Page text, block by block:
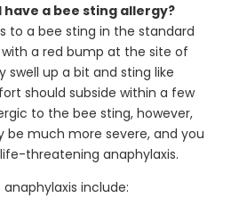
have a bee sting allergy?
to a bee sting in the standard
with a red bump at the site of
up a bit and sting like
should subside within a few
to the bee sting, however,
be much more severe, and you
threatening anaphylaxis.
include: